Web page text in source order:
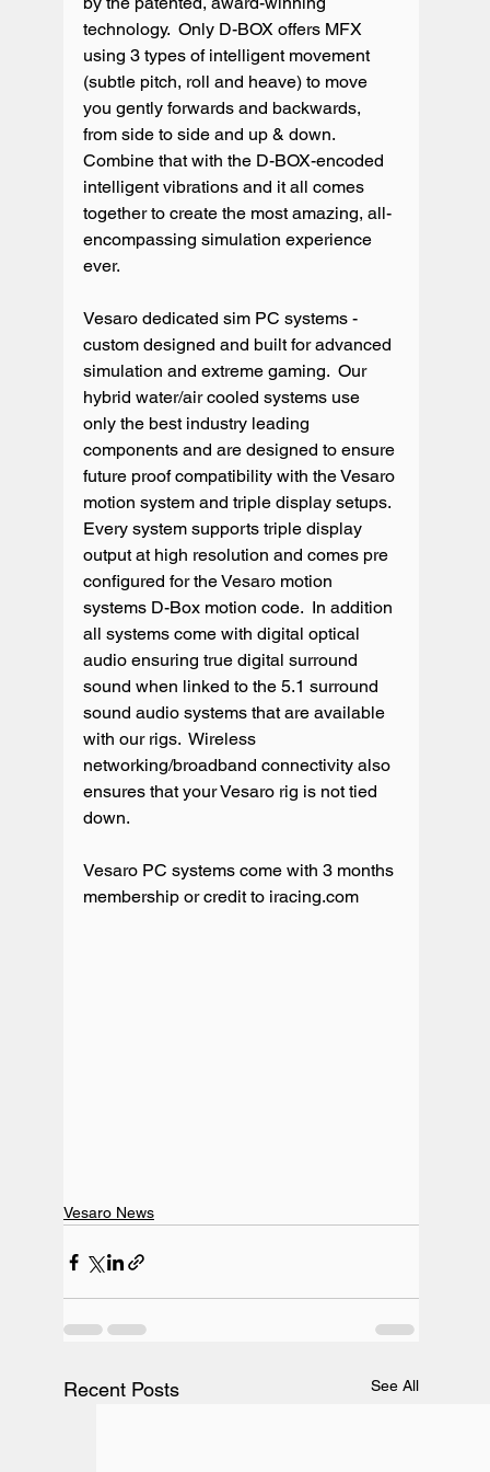
technology.  Only D-BOX offers MFX
using 3 types of intelligent movement
(subtle pitch, roll and heave) to move
you gently forwards and backwards,
from side to side and up & down.
Combine that with the D-BOX-encoded
intelligent vibrations and it all comes
together to create the most amazing, all-
encompassing simulation experience
ever.
Vesaro dedicated sim PC systems -
custom designed and built for advanced
simulation and extreme gaming.  Our
hybrid water/air cooled systems use
only the best industry leading
components and are designed to ensure
future proof compatibility with the Vesaro
motion system and triple display setups.
Every system supports triple display
output at high resolution and comes pre
configured for the Vesaro motion
systems D-Box motion code.  In addition
all systems come with digital optical
audio ensuring true digital surround
sound when linked to the 5.1 surround
sound audio systems that are available
with our rigs.  Wireless
networking/broadband connectivity also
ensures that your Vesaro rig is not tied
down.
Vesaro PC systems come with 3 months
membership or credit to iracing.com
Vesaro News
Recent Posts See All